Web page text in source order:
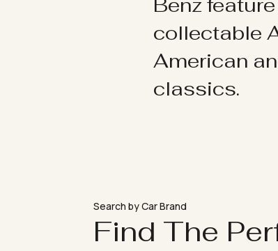
collectable
American
classics.
Search by Car Brand
Find The